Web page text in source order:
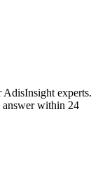
AdisInsight experts.
answer within 24